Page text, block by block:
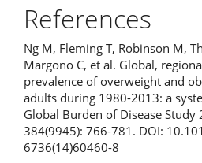
References
Ng M, Fleming T, Robinson M,
Margono C, et al. Global,
prevalence of overweight and
adults during 1980-2013: a
Global Burden of Disease Study
384(9945): 766-781. DOI:
6736(14)60460-8